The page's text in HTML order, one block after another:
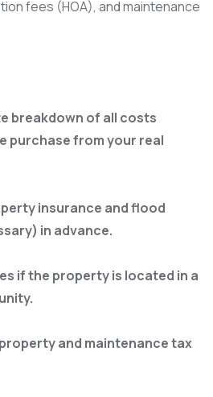
fees (HOA), and maintenance
breakdown of all costs
purchase from your real
insurance and flood
in advance.
if the property is located in a
and maintenance tax